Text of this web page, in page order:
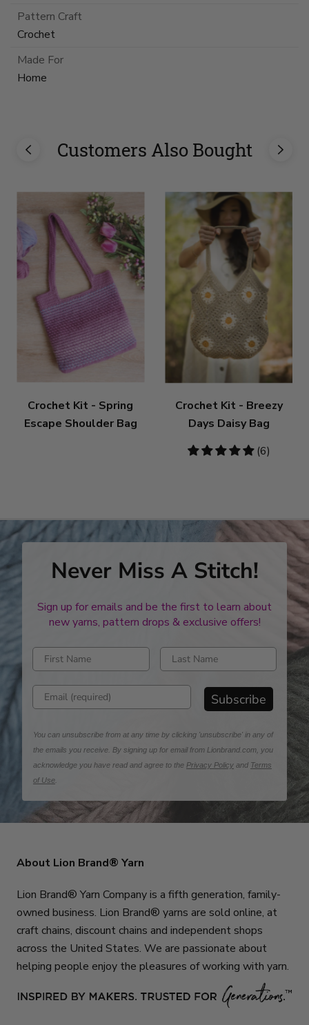
Pattern Craft
Crochet
Made For
Home
Customers Also Bought
Crochet Kit - Spring
Escape Shoulder Bag
Crochet Kit - Breezy
Days Daisy Bag
5
(6)
Never Miss A Stitch!
Sign up for emails and be the first to learn about
new yarns, pattern drops & exclusive offers!
Enter first name Enter last name
Enter email address Subscribe
You can unsubscribe from at any time by clicking 'unsubscribe' in any of
the emails you receive. By signing up for email from Lionbrand.com, you
acknowledge you have read and agree to the Privacy Policy and Terms
of Use
About Lion Brand® Yarn
Lion Brand® Yarn Company is a fifth generation, family-
owned business. Lion Brand® yarns are sold online, at
craft chains, discount chains and independent shops
across the United States. We are passionate about
helping people enjoy the pleasures of working with yarn.